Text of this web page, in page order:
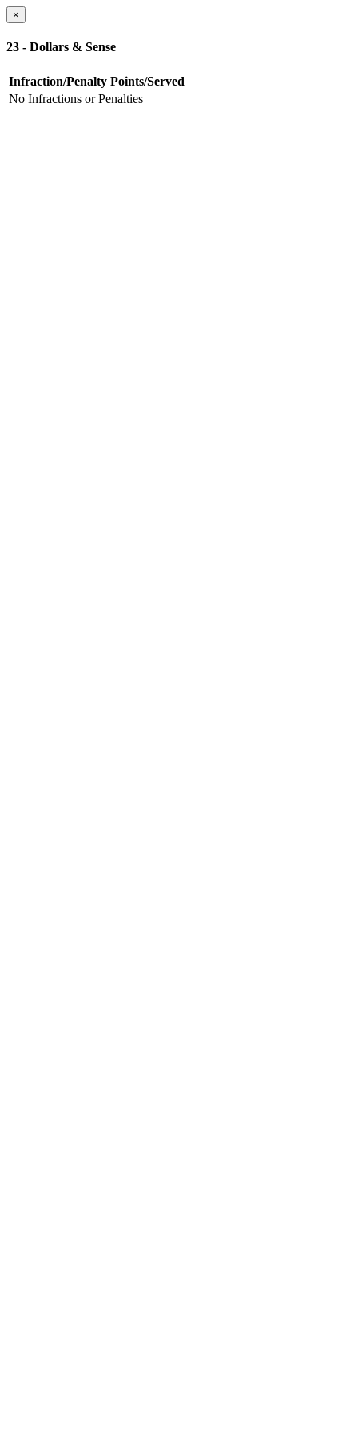
×
23 - Dollars & Sense
Infraction/Penalty Points/Served
No Infractions or Penalties